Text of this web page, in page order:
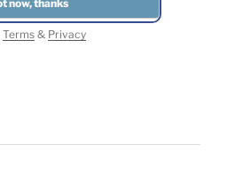
Terms& Privacy